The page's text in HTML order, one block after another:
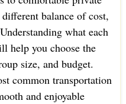
balance of cost,
what each
help you choose the
size, and budget.
common transportation
and enjoyable